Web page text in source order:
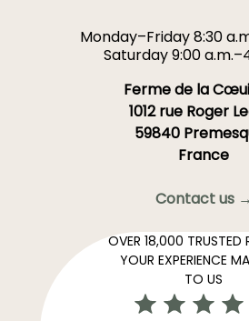
Monday–Friday 8:30
Saturday 9:00
Ferme de la
1012 rue Roger
59840
France
Contact us →
OVER 18,000 TRUSTED
YOUR EXPERIENCE
TO US